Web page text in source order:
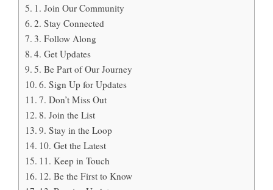
1. Join Our Community
2. Stay Connected
3. Follow Along
4. Get Updates
5. Be Part of Our Journey
6. Sign Up for Updates
7. Don’t Miss Out
8. Join the List
9. Stay in the Loop
10. Get the Latest
11. Keep in Touch
12. Be the First to Know